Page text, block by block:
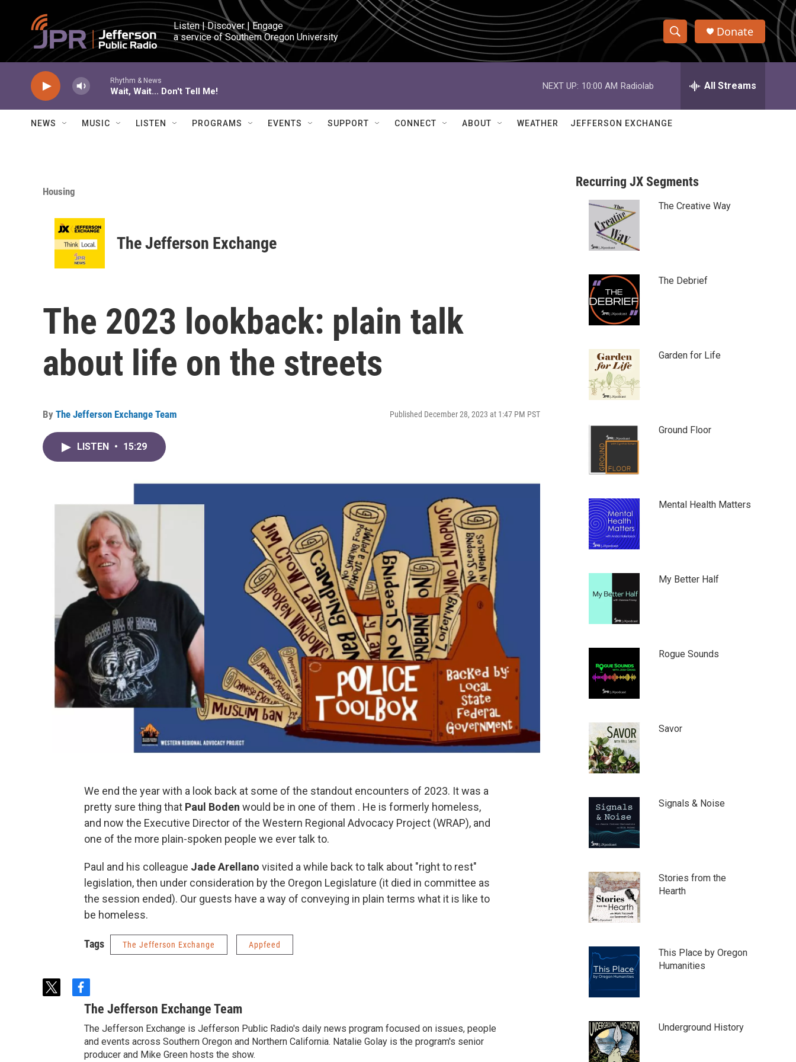
Skip to main content
Listen | Discover | Engage
a service of Southern Oregon University
S
h
w
a
r
e
h
Q
Donate
Rhythm & News
Wait, Wait... Don't Tell Me!
NEXT UP: 10:00 AM Radiolab All Streams
NEWS MUSIC LISTEN PROGRAMS EVENTS SUPPORT CONNECT ABOUT WEATHER JEFFERSON EXCHANGE
Housing
The Jefferson Exchange
The 2023 lookback: plain talk
about life on the streets
By The Jefferson Exchange Team Published December 28, 2023 at 1:47 PM PST
LISTEN • 15:29
We end the year with a look back at some of the standout encounters of 2023. It was a
pretty sure thing that Paul Boden would be in one of them . He is formerly homeless,
and now the Executive Director of the Western Regional Advocacy Project (WRAP), and
one of the more plain-spoken people we ever talk to.
Paul and his colleague Jade Arellano visited a while back to talk about "right to rest"
legislation, then under consideration by the Oregon Legislature (it died in committee as
the session ended). Our guests have a way of conveying in plain terms what it is like to
be homeless.
Tags The Jefferson Exchange Appfeed
t
f
a
e
b
o
The Jefferson Exchange Team
The Jefferson Exchange is Jefferson Public Radio's daily news program focused on issues, people
and events across Southern Oregon and Northern California. Natalie Golay is the program's senior
producer and Mike Green hosts the show.
Recurring JX Segments
The Creative Way
The Debrief
Garden for Life
Ground Floor
Mental Health Matters
My Better Half
Rogue Sounds
Savor
Signals & Noise
Stories from the
Hearth
This Place by Oregon
Humanities
Underground History